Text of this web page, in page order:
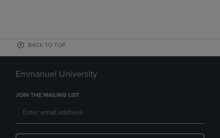
BACK TO TOP
Emmanuel University
JOIN THE MAILING LIST